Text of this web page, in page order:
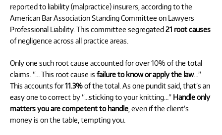
reported to liability (malpractice) insurers, according to the
American Bar Association Standing Committee on Lawyers
Professional Liability. This committee segregated21 root causes
of negligence across all practice areas.
Only one such root cause accounted for over 10% of the total
claims. “… This root cause is failure to know or apply the law…”
This accounts for11.3%of the total. As one pundit said, that’s an
easy one to correct by “…sticking to your knitting…” Handle only
matters you are competent to handle , even if the client’s
money is on the table, tempting you.